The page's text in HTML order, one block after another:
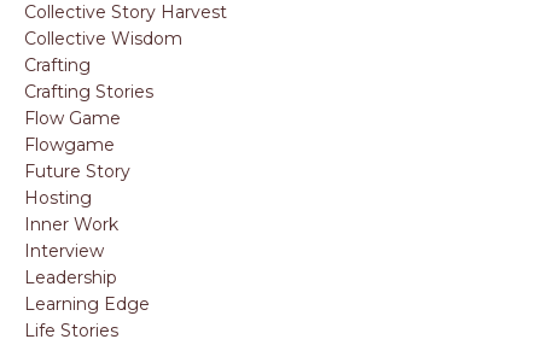
Collective Story Harvest
Collective Wisdom
Crafting
Crafting Stories
Flow Game
Flowgame
Future Story
Hosting
Inner Work
Interview
Leadership
Learning Edge
Life Stories